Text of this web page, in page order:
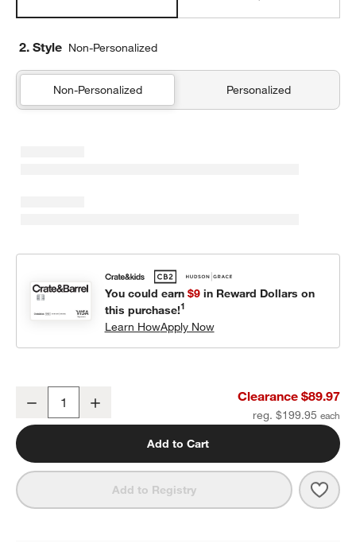
2. Style Non-Personalized
Non-Personalized Personalized
You could earn $9in Reward Dollars on
this purchase!1
Learn HowApply Now
Decrease Clearance $89.97
reg. $199.95
Add to Cart
Add to Registry